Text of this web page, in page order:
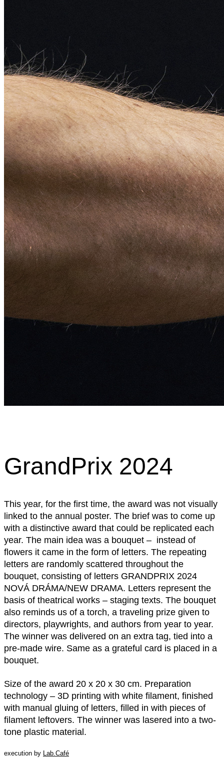
GrandPrix 2024
This year, for the first time, the award was not visually
linked to the annual poster. The brief was to come up
with a distinctive award that could be replicated each
year. The main idea was a bouquet – instead of
flowers it came in the form of letters. The repeating
letters are randomly scattered throughout the
bouquet, consisting of letters GRANDPRIX 2024
NOVÁ DRÁMA/NEW DRAMA. Letters represent the
basis of theatrical works – staging texts. The bouquet
also reminds us of a torch, a traveling prize given to
directors, playwrights, and authors from year to year.
The winner was delivered on an extra tag, tied into a
pre-made wire. Same as a grateful card is placed in a
bouquet.
Size of the award 20 x 20 x 30 cm. Preparation
technology – 3D printing with white filament, finished
with manual gluing of letters, filled in with pieces of
filament leftovers. The winner was lasered into a two-
tone plastic material.
execution by
Lab.Café